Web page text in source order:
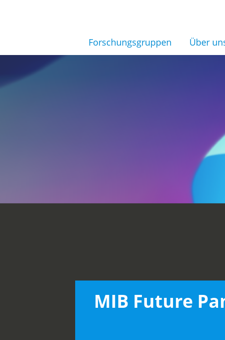
Forschungsgruppen Über
MIB Future